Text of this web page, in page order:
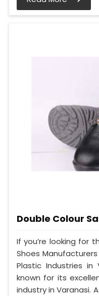
Double Colour
If you’re looking for
Shoes
Plastic Industries in
known for its
industry in Varanasi.